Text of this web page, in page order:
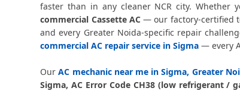
faster than in any cleaner NCR city. Whether
commercial Cassette AC— our factory-certified
and every Greater Noida-specific repair
commercial AC repair service in Sigma — every
OurAC mechanic near me in Sigma, Greater
Sigma, AC Error Code CH38 (low refrigerant /